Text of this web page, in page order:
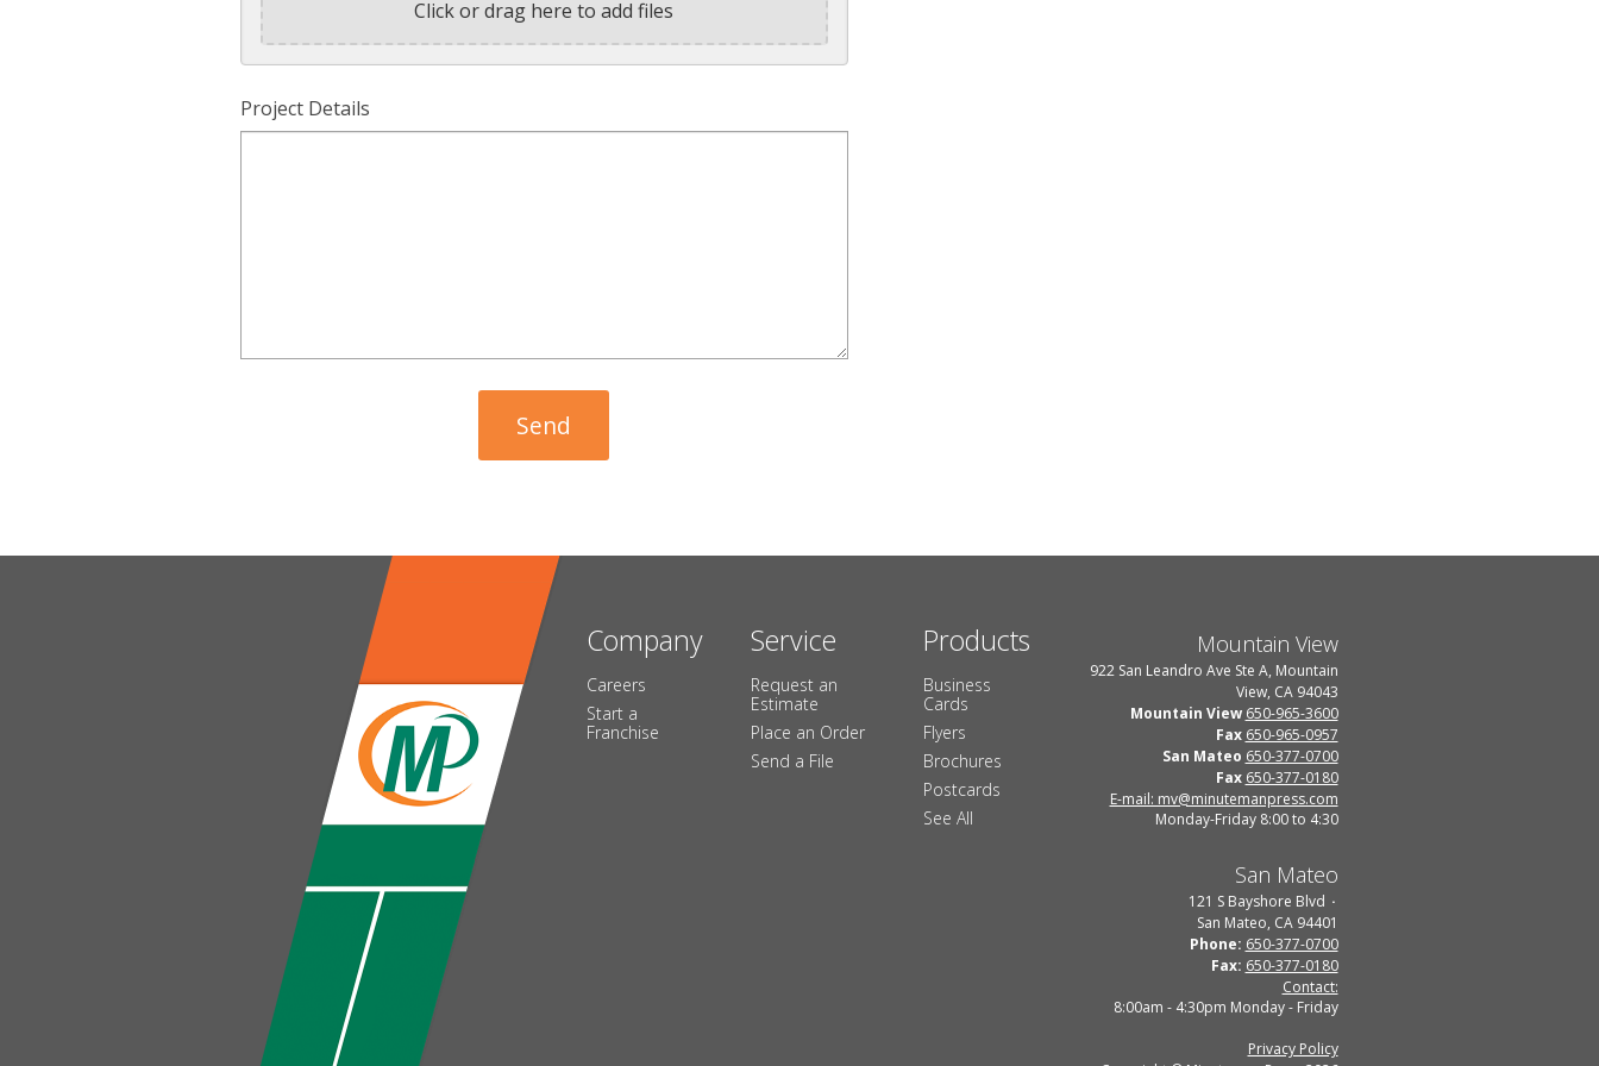
Click or drag here to add files
Project Details
Company
Careers
Start a
Franchise
Service
Request an
Estimate
Place an Order
Send a File
Products
Business
Cards
Flyers
Brochures
Postcards
See All
Mountain View
922 San Leandro Ave Ste A, Mountain
View, CA 94043
Mountain View 650-965-3600
Fax 650-965-0957
San Mateo 650-377-0700
Fax 650-377-0180
E-mail: mv@minutemanpress.com
Monday-Friday 8:00 to 4:30
San Mateo
121 S Bayshore Blvd
San Mateo, CA 94401
Phone: 650-377-0700
Fax: 650-377-0180
Contact:
8:00am - 4:30pm Monday - Friday
Privacy Policy